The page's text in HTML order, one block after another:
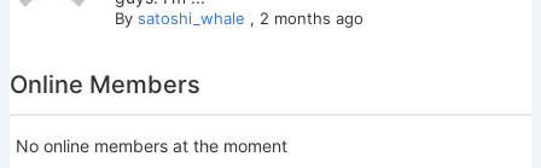
By satoshi_whale , 2 months ago
Online Members
No online members at the moment